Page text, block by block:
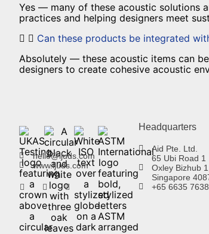
Yes — many of these acoustic solutions
practices and helping designers meet
Can these products be integrated
Absolutely — these acoustic items can
designers to create cohesive acoustic
hello@ljuds.com
www.ljuds.com
Headquarters
Aid Pte. Ltd.
65 Ubi Road 1
Oxley Bizhub
Singapore
+65 6635 7638